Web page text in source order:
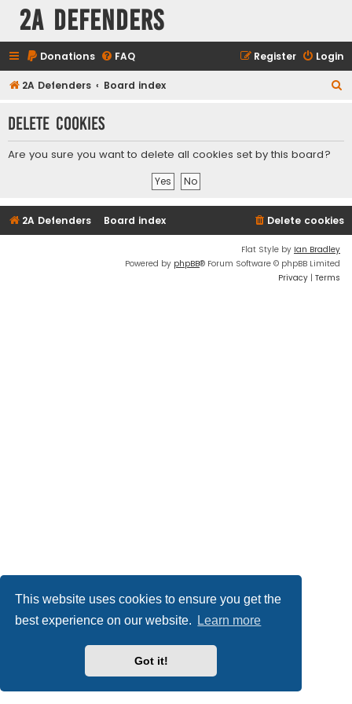
This website uses cookies to ensure you get the
best experience on our website.
Learn more
Got it!
2A Defenders
Donations FAQ Login
Register
2A Defenders Board index
r
Delete cookies
Are you sure you want to delete all cookies set by this board?
2A Defenders Board index Delete cookies
Flat Style by Ian Bradley
Powered by phpBB® Forum Software © phpBB Limited
Privacy | Terms